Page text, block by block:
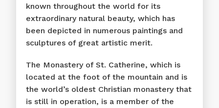
known throughout the world for its
extraordinary natural beauty, which has
been depicted in numerous paintings and
sculptures of great artistic merit.
The Monastery of St. Catherine, which is
located at the foot of the mountain and is
the world’s oldest Christian monastery that
is still in operation, is a member of the